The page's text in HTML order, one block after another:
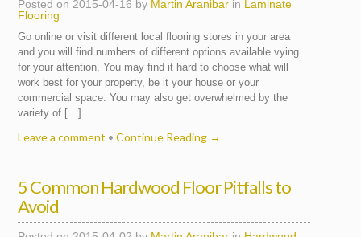
Posted on 2015-04-16 by Martin Aranibar in Laminate
Flooring
Go online or visit different local flooring stores in your area
and you will find numbers of different options available vying
for your attention. You may find it hard to choose what will
work best for your property, be it your house or your
commercial space. You may also get overwhelmed by the
variety of […]
Leave a comment • Continue Reading →
5 Common Hardwood Floor Pitfalls to
Avoid